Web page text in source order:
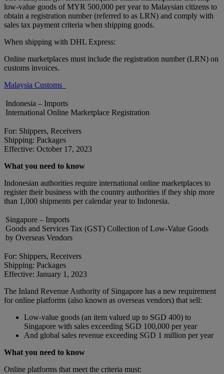
low-value goods of MYR 500,000 per year to Malaysian citizens to
obtain a registration number (referred to as LRN) and comply with
sales tax payment criteria when shipping goods.
When shipping with DHL Express:
Online marketplaces must include the registration number (LRN) on
customs invoices.
Malaysia Customs
Indonesia – Imports
International Online Marketplace Registration
For: Shippers, Receivers
Shipping: Packages
Effective: October 17, 2023
What you need to know
Indonesian authorities require international online marketplaces to
register their business with the country authorities if they ship more
than 1,000 shipments per calendar year to Indonesia.
Singapore – Imports
Goods and Services Tax (GST) Collection of Low-Value Goods
by Overseas Vendors
For: Shippers, Receivers
Shipping: Packages
Effective: January 1, 2023
The Inland Revenue Authority of Singapore has a new requirement
for online platforms (also known as overseas vendors) that sell:
Low-value goods (an item valued up to SGD 400) to
Singapore with sales exceeding SGD 100,000 per year
And global sales revenue exceeding SGD 1 million per year
What you need to know
Online platforms that meet the criteria must: